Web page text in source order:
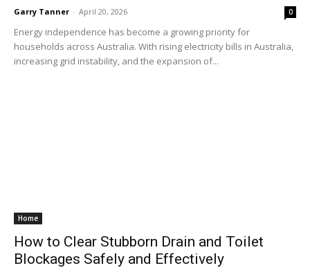
Garry Tanner - April 20, 2026 0
Energy independence has become a growing priority for
households across Australia. With rising electricity bills in Australia,
increasing grid instability, and the expansion of...
Home
How to Clear Stubborn Drain and Toilet
Blockages Safely and Effectively